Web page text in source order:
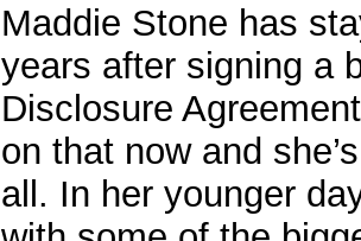
Maddie Stone has
years after signing a
Disclosure
on that now and
all. In her younger